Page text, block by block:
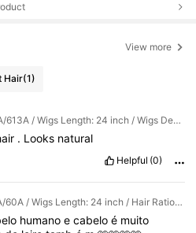
View more
Hair(1)
Color: S18A/613A / Wigs Length: 24 inch / Wigs Density: Regular
. Looks natural
Helpful (0)
Color: S17A/60A / Wigs Length: 24 inch / Hair Ratio: Regular
humanoecabeloé muito